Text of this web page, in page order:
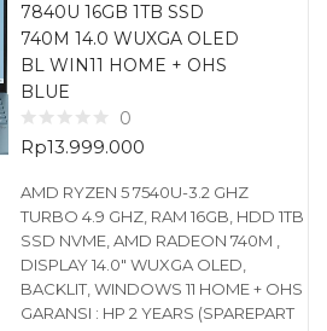
7840U 16GB 1TB SSD
740M 14.0 WUXGA OLED
BL WIN11 HOME + OHS
BLUE
0
Rp13.999.000
AMD RYZEN 5 7540U-3.2 GHZ
TURBO 4.9 GHZ, RAM 16GB, HDD 1TB
SSD NVME, AMD RADEON 740M ,
DISPLAY 14.0″ WUXGA OLED,
BACKLIT, WINDOWS 11 HOME + OHS
GARANSI : HP 2 YEARS (SPAREPART